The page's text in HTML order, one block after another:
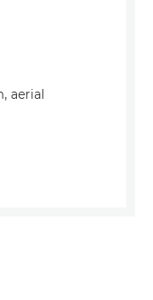
aerial